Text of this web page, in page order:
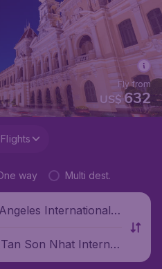
US$ 632
Fly from
way Multi dest.
International
Son Nhat Internati